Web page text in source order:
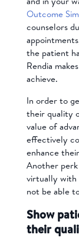
Outcome
counselors
the patient
Rendia
achieve.
In order to
their quality
value of
effectively
enhance
Another
virtually with
not be able
Show
their